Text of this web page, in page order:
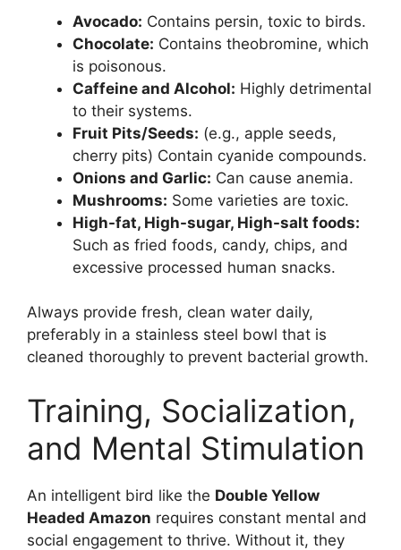
Avocado: Contains persin, toxic to birds.
Chocolate: Contains theobromine, which
is poisonous.
Caffeine and Alcohol: Highly detrimental
to their systems.
Fruit Pits/Seeds: (e.g., apple seeds,
cherry pits) Contain cyanide compounds.
Onions and Garlic: Can cause anemia.
Mushrooms: Some varieties are toxic.
High-fat, High-sugar, High-salt foods:
Such as fried foods, candy, chips, and
excessive processed human snacks.
Always provide fresh, clean water daily,
preferably in a stainless steel bowl that is
cleaned thoroughly to prevent bacterial growth.
Training, Socialization,
and Mental Stimulation
An intelligent bird like the Double Yellow
Headed Amazon requires constant mental and
social engagement to thrive. Without it, they